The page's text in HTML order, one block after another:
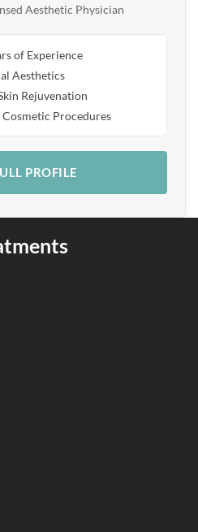
Aesthetic Physician
of Experience
Aesthetics
Rejuvenation
Procedures
PROFILE